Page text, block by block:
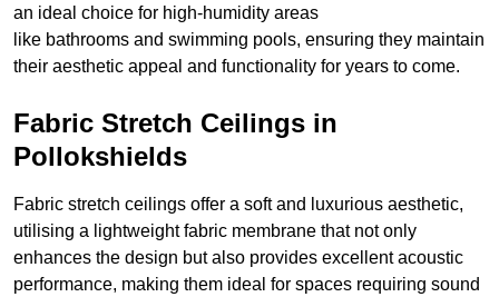
an ideal choice for high-humidity areas
like bathrooms and swimming pools, ensuring they maintain
their aesthetic appeal and functionality for years to come.
Fabric Stretch Ceilings in
Pollokshields
Fabric stretch ceilings offer a soft and luxurious aesthetic,
utilising a lightweight fabric membrane that not only
enhances the design but also provides excellent acoustic
performance, making them ideal for spaces requiring sound